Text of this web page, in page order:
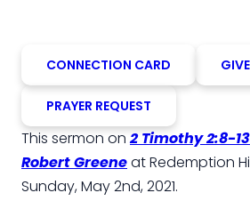
CONNECTION CARD
PRAYER REQUEST
This sermon on 2 Timothy 2:8-13
Robert Greeneat Redemption
Sunday, May 2nd, 2021.